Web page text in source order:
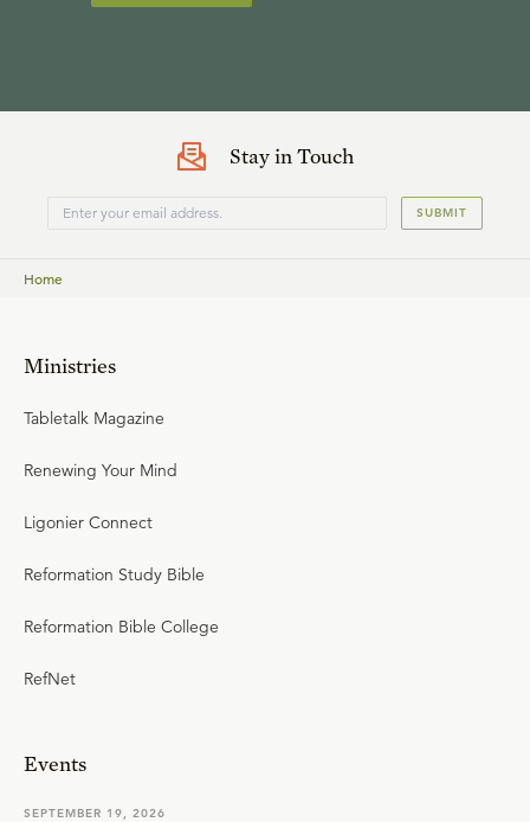
Stay in Touch
SUBMIT
Home
Ministries
Tabletalk Magazine
Renewing Your Mind
Ligonier Connect
Reformation Study Bible
Reformation Bible College
RefNet
Events
SEPTEMBER 19, 2026